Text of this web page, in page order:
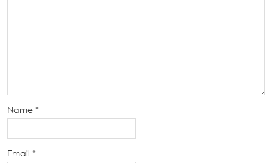
Name *
Email *